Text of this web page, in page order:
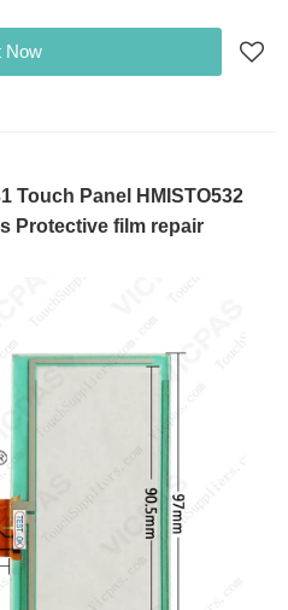
Now
Touch Panel HMISTO532
Protective film repair